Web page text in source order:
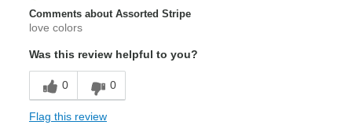
Comments about Assorted Stripe
love colors
Was this review helpful to you?
0 0
Flag this review